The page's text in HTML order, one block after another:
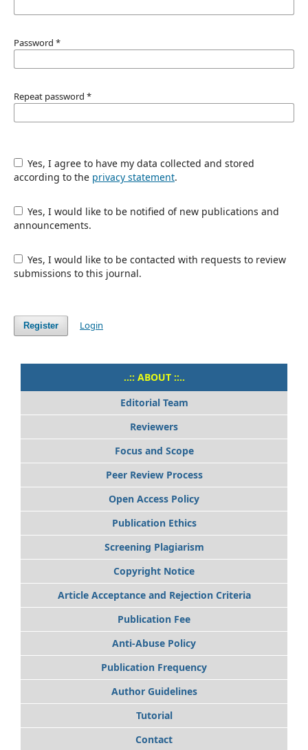
Password *
Repeat password *
Yes, I agree to have my data collected and stored
according to the privacy statement.
Yes, I would like to be notified of new publications and
announcements.
Yes, I would like to be contacted with requests to review
submissions to this journal.
Register Login
..:: ABOUT ::..
Editorial Team
Reviewers
Focus and Scope
Peer Review Process
Open Access Policy
Publication Ethics
Screening Plagiarism
Copyright Notice
Article Acceptance and Rejection Criteria
Publication Fee
Anti-Abuse Policy
Publication Frequency
Author Guidelines
Tutorial
Contact